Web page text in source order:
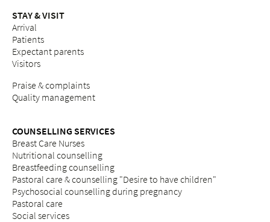
STAY & VISIT
Arrival
Patients
Expectant parents
Visitors
Praise & complaints
Quality management
COUNSELLING SERVICES
Breast Care Nurses
Nutritional counselling
Breastfeeding counselling
Pastoral care & counselling "Desire to have children"
Psychosocial counselling during pregnancy
Pastoral care
Social services